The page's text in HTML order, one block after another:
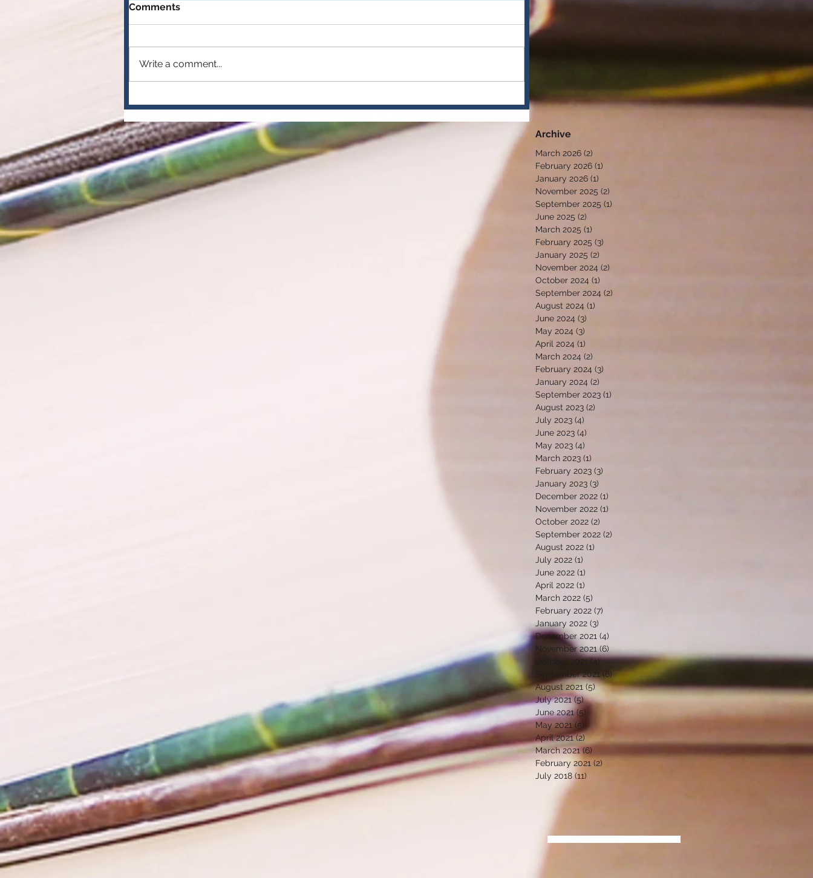
Comments
Write a comment...
Archive
March 2026 (2)
February 2026 (1)
January 2026 (1)
November 2025 (2)
September 2025 (1)
June 2025 (2)
March 2025 (1)
February 2025 (3)
January 2025 (2)
November 2024 (2)
October 2024 (1)
September 2024 (2)
August 2024 (1)
June 2024 (3)
May 2024 (3)
April 2024 (1)
March 2024 (2)
February 2024 (3)
January 2024 (2)
September 2023 (1)
August 2023 (2)
July 2023 (4)
June 2023 (4)
May 2023 (4)
March 2023 (1)
February 2023 (3)
January 2023 (3)
December 2022 (1)
November 2022 (1)
October 2022 (2)
September 2022 (2)
August 2022 (1)
July 2022 (1)
June 2022 (1)
April 2022 (1)
March 2022 (5)
February 2022 (7)
January 2022 (3)
December 2021 (4)
November 2021 (6)6 posts
October 2021 (4)4 posts
September 2021 (6)6 posts
August 2021 (5)5 posts
July 2021 (5)5 posts
June 2021 (5)
May 2021 (5)
April 2021 (2)2 posts
March 2021 (6)
February 2021 (2)
July 2018 (11)